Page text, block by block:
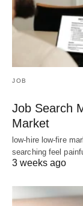
JOB
Job Search
Market
low-hire low-fire
searching feel
3 weeks ago